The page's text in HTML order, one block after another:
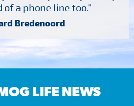
of a phone line too."
Bredenoord
LIFE NEWS